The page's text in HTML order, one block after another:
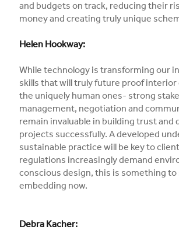
and budgets on track, reducing their
money and creating truly unique
Helen Hookway:
While technology is transforming our
skills that will truly future proof interior
the uniquely human ones- strong
management, negotiation and
remain invaluable in building trust and
projects successfully. A developed
sustainable practice will be key to
regulations increasingly demand
conscious design, this is something
embedding now.
Debra Kacher: